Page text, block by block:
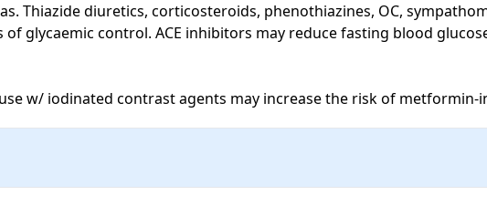
Thiazide diuretics, corticosteroids, phenothiazines, OC,
of glycaemic control. ACE inhibitors may reduce fasting blood
w/ iodinated contrast agents may increase the risk of metformin-